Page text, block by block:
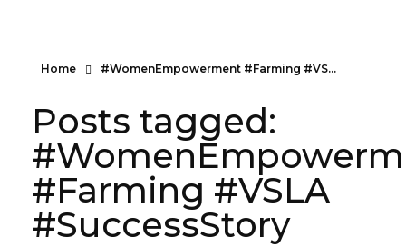
Home #WomenEmpowerment #Farming #VS...
Posts tagged:
#Farming #VSLA
#SuccessStory